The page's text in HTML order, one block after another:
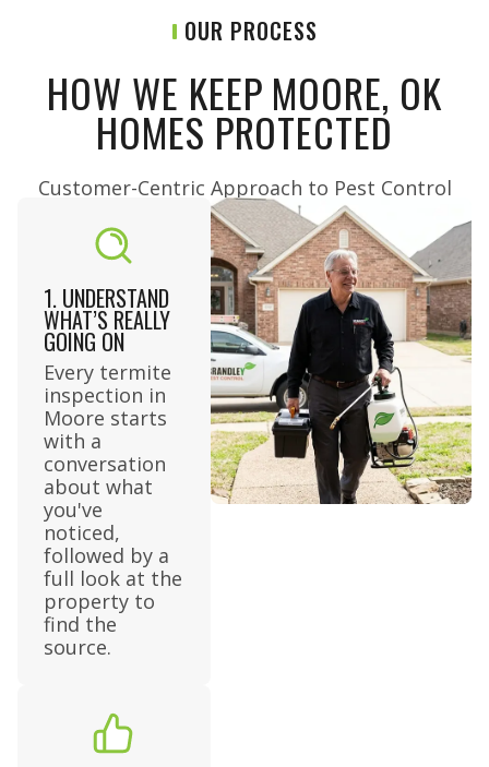
OUR PROCESS
HOW WE KEEP MOORE, OK
HOMES PROTECTED
Customer-Centric Approach to Pest Control​
1. UNDERSTAND
WHAT’S REALLY
GOING ON
Every termite
inspection in
Moore starts
with a
conversation
about what
you've
noticed,
followed by a
full look at the
property to
find the
source.